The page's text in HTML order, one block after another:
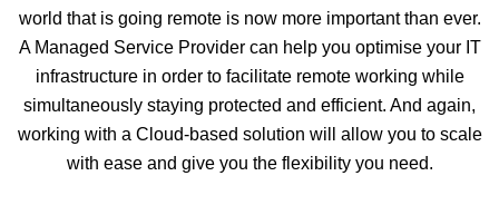
world that is going remote is now more important than ever.
A Managed Service Provider can help you optimise your IT
infrastructure in order to facilitate remote working while
simultaneously staying protected and efficient. And again,
working with a Cloud-based solution will allow you to scale
with ease and give you the flexibility you need.